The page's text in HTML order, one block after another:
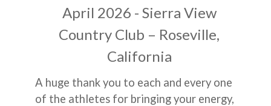
April 2026 - Sierra View
Country Club – Roseville,
California
A huge thank you to each and every one
of the athletes for bringing your energy,